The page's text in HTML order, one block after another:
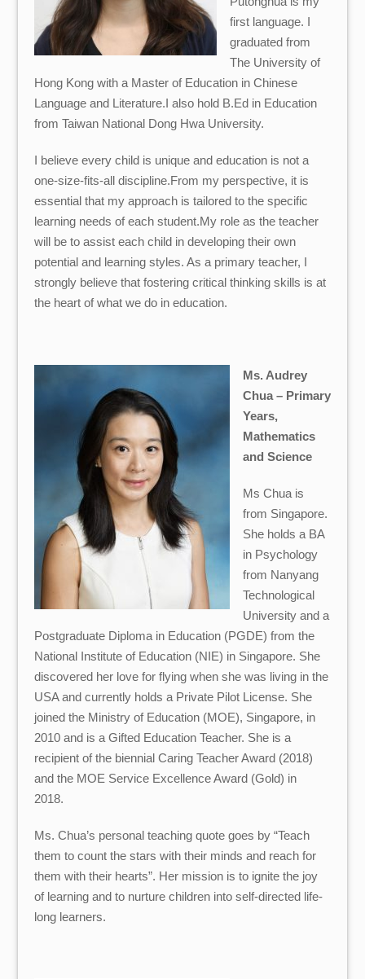
first language. I
graduated from
The University of
Hong Kong with a Master of Education in Chinese
Language and Literature.I also hold B.Ed in Education
from Taiwan National Dong Hwa University.
I believe every child is unique and education is not a
one-size-fits-all discipline.From my perspective, it is
essential that my approach is tailored to the specific
learning needs of each student.My role as the teacher
will be to assist each child in developing their own
potential and learning styles. As a primary teacher, I
strongly believe that fostering critical thinking skills is at
the heart of what we do in education.
Ms. Audrey
Chua – Primary
Years,
Mathematics
and Science
Ms Chua is
from Singapore.
She holds a BA
in Psychology
from Nanyang
Technological
University and a
Postgraduate Diploma in Education (PGDE) from the
National Institute of Education (NIE) in Singapore. She
discovered her love for flying when she was living in the
USA and currently holds a Private Pilot License. She
joined the Ministry of Education (MOE), Singapore, in
2010 and is a Gifted Education Teacher. She is a
recipient of the biennial Caring Teacher Award (2018)
and the MOE Service Excellence Award (Gold) in
2018.
Ms. Chua’s personal teaching quote goes by “Teach
them to count the stars with their minds and reach for
them with their hearts”. Her mission is to ignite the joy
of learning and to nurture children into self-directed life-
long learners.